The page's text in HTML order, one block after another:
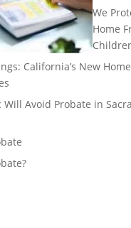
We
Home
California’s New
Will Avoid Probate in